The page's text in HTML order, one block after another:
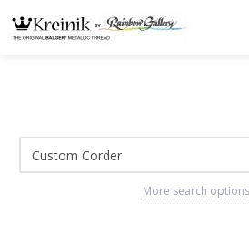
More search options